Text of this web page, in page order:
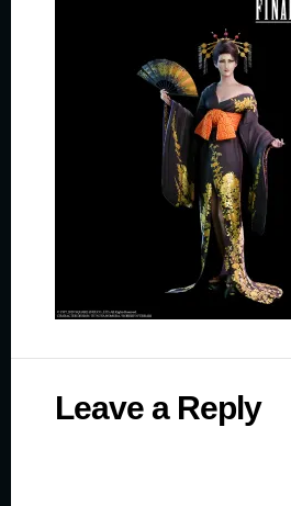
Leave a Reply